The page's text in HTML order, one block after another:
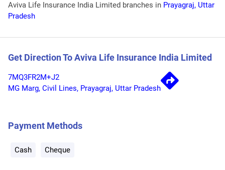
Aviva Life Insurance India Limited branches in Prayagraj, Uttar
Pradesh
Get Direction To Aviva Life Insurance India Limited
7MQ3FR2M+J2
MG Marg, Civil Lines, Prayagraj, Uttar Pradesh
Payment Methods
Cash Cheque